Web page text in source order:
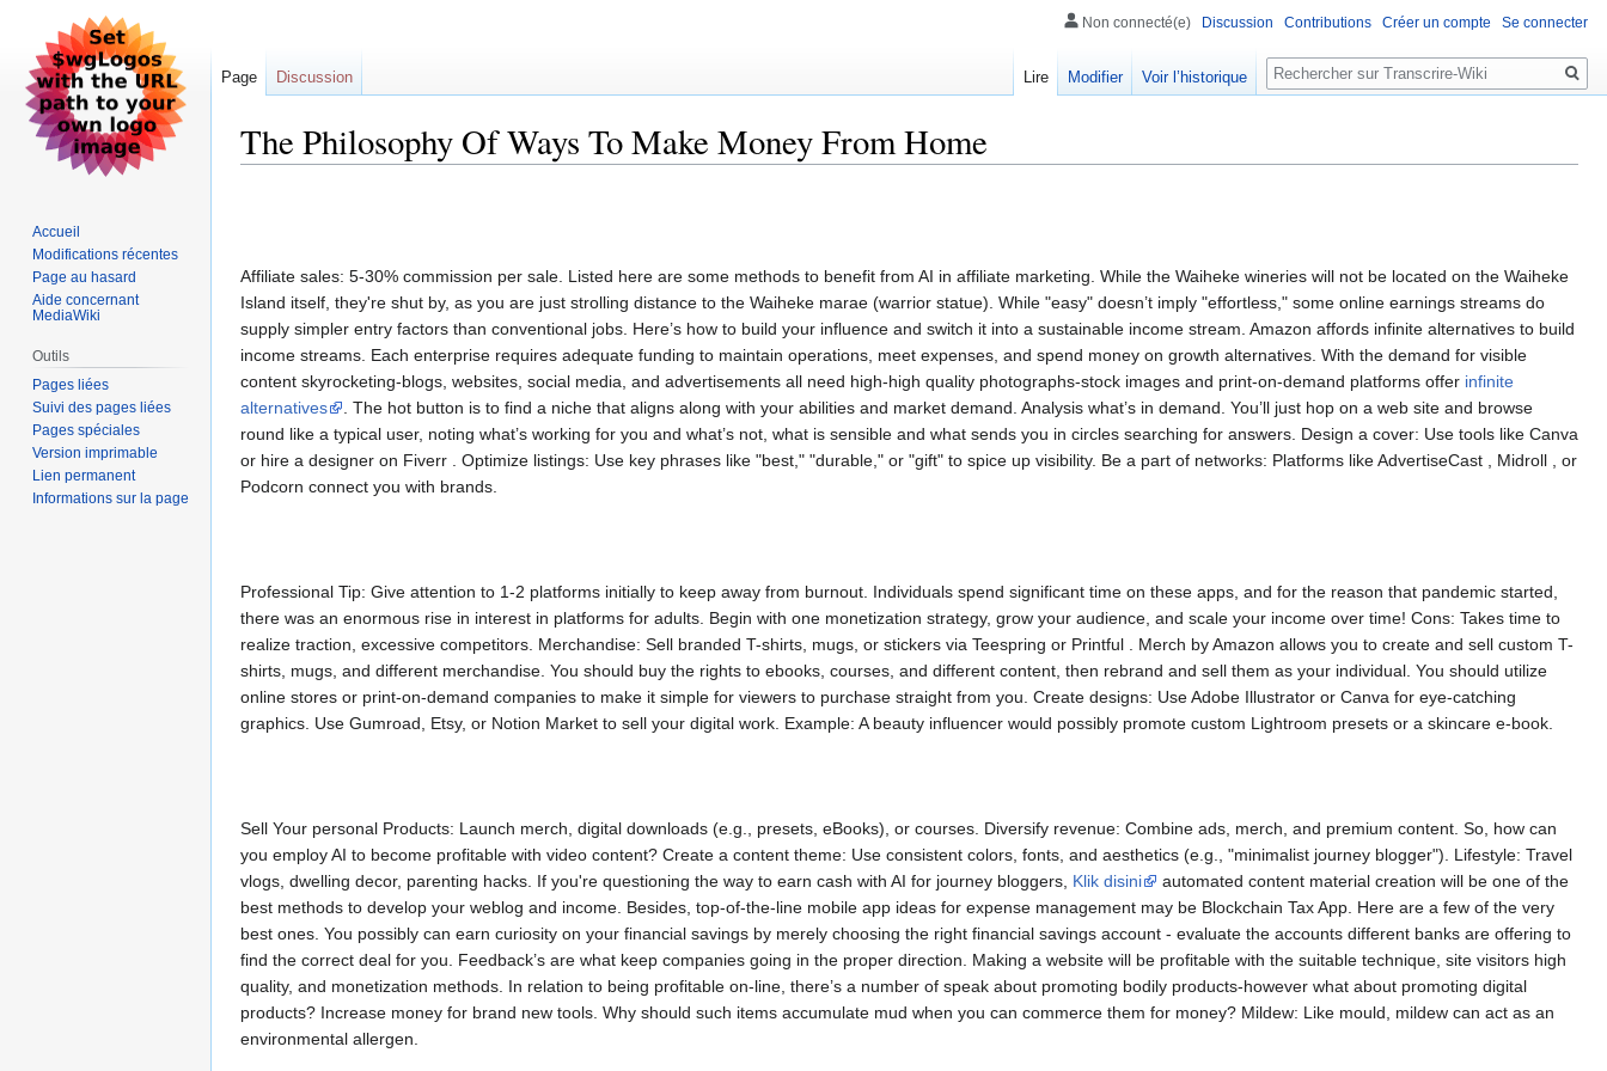
The Philosophy Of Ways To Make Money From Home
navigation
recherche
Affiliate sales: 5-30% commission per sale. Listed here are some methods to benefit from AI in affiliate marketing. While the Waiheke wineries will not be located on the Waiheke
Island itself, they're shut by, as you are just strolling distance to the Waiheke marae (warrior statue). While "easy" doesn’t imply "effortless," some online earnings streams do
supply simpler entry factors than conventional jobs. Here’s how to build your influence and switch it into a sustainable income stream. Amazon affords infinite alternatives to build
income streams. Each enterprise requires adequate funding to maintain operations, meet expenses, and spend money on growth alternatives. With the demand for visible
content skyrocketing-blogs, websites, social media, and advertisements all need high-high quality photographs-stock images and print-on-demand platforms offer infinite
alternatives
. The hot button is to find a niche that aligns along with your abilities and market demand. Analysis what’s in demand. You’ll just hop on a web site and browse
round like a typical user, noting what’s working for you and what’s not, what is sensible and what sends you in circles searching for answers. Design a cover: Use tools like Canva
or hire a designer on Fiverr . Optimize listings: Use key phrases like "best," "durable," or "gift" to spice up visibility. Be a part of networks: Platforms like AdvertiseCast , Midroll , or
Podcorn connect you with brands.
Professional Tip: Give attention to 1-2 platforms initially to keep away from burnout. Individuals spend significant time on these apps, and for the reason that pandemic started,
there was an enormous rise in interest in platforms for adults. Begin with one monetization strategy, grow your audience, and scale your income over time! Cons: Takes time to
realize traction, excessive competitors. Merchandise: Sell branded T-shirts, mugs, or stickers via Teespring or Printful . Merch by Amazon allows you to create and sell custom T-
shirts, mugs, and different merchandise. You should buy the rights to ebooks, courses, and different content, then rebrand and sell them as your individual. You should utilize
online stores or print-on-demand companies to make it simple for viewers to purchase straight from you. Create designs: Use Adobe Illustrator or Canva for eye-catching
graphics. Use Gumroad, Etsy, or Notion Market to sell your digital work. Example: A beauty influencer would possibly promote custom Lightroom presets or a skincare e-book.
Sell Your personal Products: Launch merch, digital downloads (e.g., presets, eBooks), or courses. Diversify revenue: Combine ads, merch, and premium content. So, how can
you employ AI to become profitable with video content? Create a content theme: Use consistent colors, fonts, and aesthetics (e.g., "minimalist journey blogger"). Lifestyle: Travel
vlogs, dwelling decor, parenting hacks. If you're questioning the way to earn cash with AI for journey bloggers, Klik disini
automated content material creation will be one of the
best methods to develop your weblog and income. Besides, top-of-the-line mobile app ideas for expense management may be Blockchain Tax App. Here are a few of the very
best ones. You possibly can earn curiosity on your financial savings by merely choosing the right financial savings account - evaluate the accounts different banks are offering to
find the correct deal for you. Feedback’s are what keep companies going in the proper direction. Making a website will be profitable with the suitable technique, site visitors high
quality, and monetization methods. In relation to being profitable on-line, there’s a number of speak about promoting bodily products-however what about promoting digital
products? Increase money for brand new tools. Why should such items accumulate mud when you can commerce them for money? Mildew: Like mould, mildew can act as an
environmental allergen.
Non connecté(e) Discussion Contributions Créer un compte Se connecter
Page Discussion Lire Modifier Voir l’historique
Rechercher
Accueil
Modifications récentes
Page au hasard
Aide concernant
MediaWiki
Outils
Pages liées
Suivi des pages liées
Pages spéciales
Version imprimable
Lien permanent
Informations sur la page